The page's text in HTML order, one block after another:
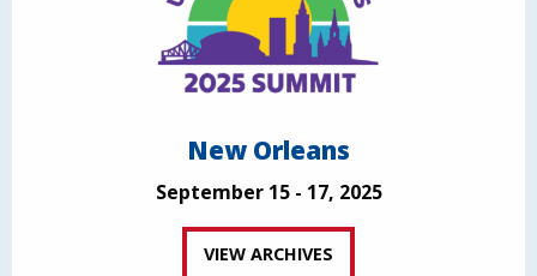
New Orleans
September 15 - 17, 2025
VIEW ARCHIVES